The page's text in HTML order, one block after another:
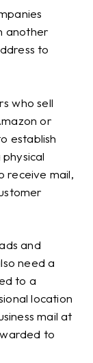
another
to
who sell
or
establish
receive mail,
and
need a
to a
location
mail at
to